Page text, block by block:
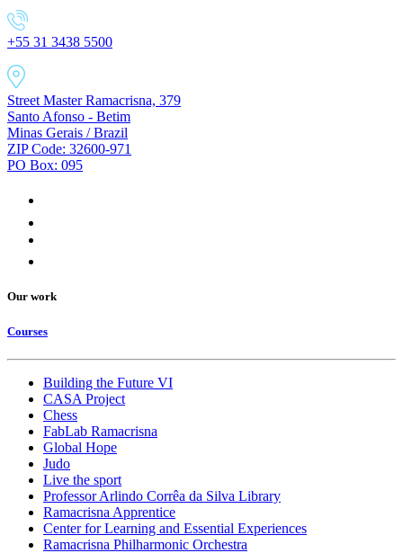
+55 31 3438 5500
Street Master Ramacrisna, 379
Santo Afonso - Betim
Minas Gerais / Brazil
ZIP Code: 32600-971
PO Box: 095
Our work
Courses
Building the Future VI
CASA Project
Chess
FabLab Ramacrisna
Global Hope
Judo
Live the sport
Professor Arlindo Corrêa da Silva Library
Ramacrisna Apprentice
Center for Learning and Essential Experiences
Ramacrisna Philharmonic Orchestra